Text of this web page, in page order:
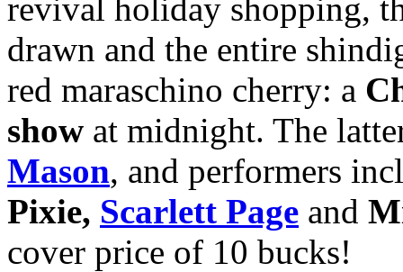
revival holiday shopping,
drawn and the entire
red maraschino cherry: a
show at midnight. The
Mason, and performers
Pixie, Scarlett Page and
cover price of 10 bucks!